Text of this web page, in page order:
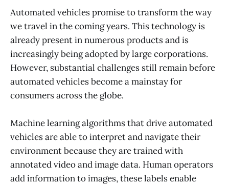
Automated vehicles promise to transform the way
we travel in the coming years. This technology is
already present in numerous products and is
increasingly being adopted by large corporations.
However, substantial challenges still remain before
automated vehicles become a mainstay for
consumers across the globe.
Machine learning algorithms that drive automated
vehicles are able to interpret and navigate their
environment because they are trained with
annotated video and image data. Human operators
add information to images, these labels enable